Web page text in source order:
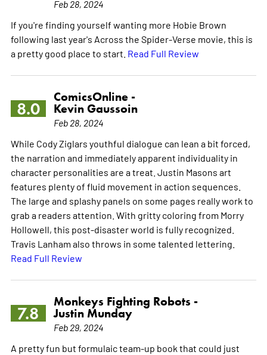
Feb 28, 2024
If you're finding yourself wanting more Hobie Brown
following last year's Across the Spider-Verse movie, this is
a pretty good place to start. Read Full Review
8.0
ComicsOnline -
Kevin Gaussoin
Feb 28, 2024
While Cody Ziglars youthful dialogue can lean a bit forced,
the narration and immediately apparent individuality in
character personalities are a treat. Justin Masons art
features plenty of fluid movement in action sequences.
The large and splashy panels on some pages really work to
grab a readers attention. With gritty coloring from Morry
Hollowell, this post-disaster world is fully recognized.
Travis Lanham also throws in some talented lettering.
Read Full Review
7.8
Monkeys Fighting Robots -
Justin Munday
Feb 29, 2024
A pretty fun but formulaic team-up book that could just